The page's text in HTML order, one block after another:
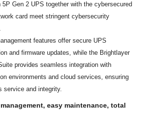
5P Gen 2 UPS together with the cybersecured
card meet stringent cybersecurity
features offer secure UPS
and firmware updates, while the Brightlayer
provides seamless integration with
environments and cloud services, ensuring
service and integrity.
easy maintenance, total